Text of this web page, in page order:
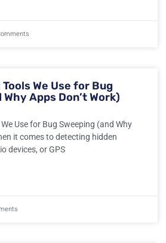
We Use for Bug
Apps Don’t Work)
Use for Bug Sweeping (and Why
it comes to detecting hidden
devices, or GPS